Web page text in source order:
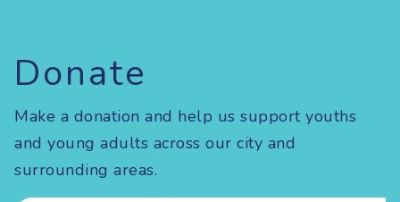
Donate
Make a donation and help us support youths
and young adults across our city and
surrounding areas.